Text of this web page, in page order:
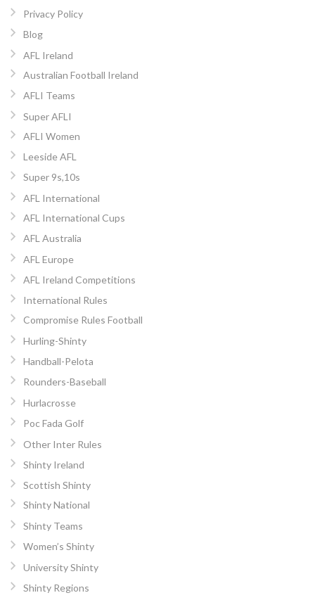
Privacy Policy
Blog
AFL Ireland
Australian Football Ireland
AFLI Teams
Super AFLI
AFLI Women
Leeside AFL
Super 9s,10s
AFL International
AFL International Cups
AFL Australia
AFL Europe
AFL Ireland Competitions
International Rules
Compromise Rules Football
Hurling-Shinty
Handball-Pelota
Rounders-Baseball
Hurlacrosse
Poc Fada Golf
Other Inter Rules
Shinty Ireland
Scottish Shinty
Shinty National
Shinty Teams
Women’s Shinty
University Shinty
Shinty Regions